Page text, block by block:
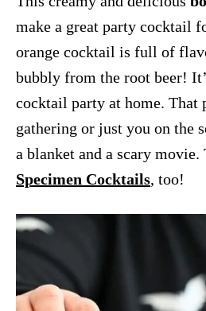
make a great party cocktail
orange cocktail is full of
bubbly from the root beer!
cocktail party at home. That
gathering or just you on the
a blanket and a scary movie.
Specimen Cocktails, too!